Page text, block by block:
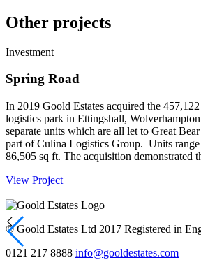
Other projects
Investment
Spring Road
In 2019 Goold Estates acquired the
logistics park in Ettingshall,
separate units which are all let to Great
part of Culina Logistics Group. Units
86,505 sq ft. The acquisition demonstrated
View Project
© Goold Estates Ltd 2017 Registered in
0121 217 8888 info@gooldestates.com